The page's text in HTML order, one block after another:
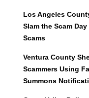
Los Angeles
Slam the Scam
Scams
Ventura County
Scammers Using
Summons